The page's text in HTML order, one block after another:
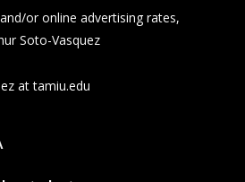
or online advertising rates,
Soto-Vasquez
at tamiu.edu